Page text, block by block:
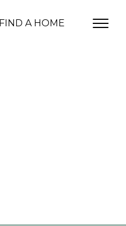
FIND A HOME